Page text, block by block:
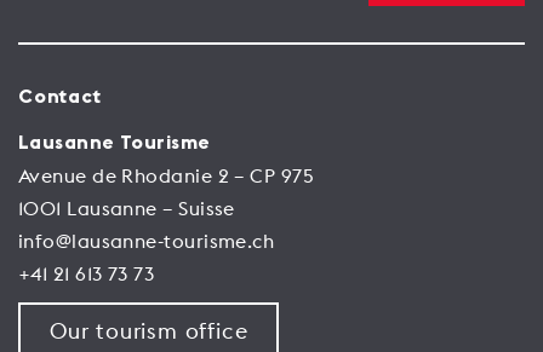
Contact
Lausanne Tourisme
Avenue de Rhodanie 2 – CP 975
1001 Lausanne – Suisse
info@lausanne-tourisme.ch
+41 21 613 73 73
Our tourism office